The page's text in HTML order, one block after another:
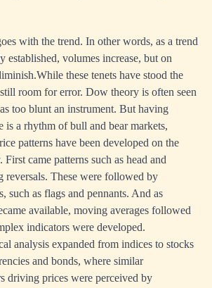
with the trend. In other words, as a trend
established, volumes increase, but on
these tenets have stood the
room for error. Dow theory is often seen
too blunt an instrument. But having
is a rhythm of bull and bear markets,
patterns have been developed on the
came patterns such as head and
reversals. These were followed by
such as flags and pennants. And as
available, moving averages followed
indicators were developed.
analysis expanded from indices to stocks
and bonds, where similar
driving prices were perceived by